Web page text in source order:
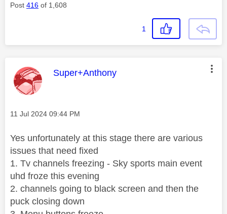
Post 416 of 1,608
1
This message was authored by:
Super+Anthony
Message posted on
‎11 Jul 2024 09:44 PM
Yes unfortunately at this stage there are various
issues that need fixed
1. Tv channels freezing - Sky sports main event
uhd froze this evening
2. channels going to black screen and then the
puck closing down